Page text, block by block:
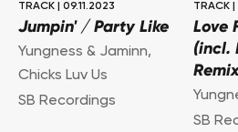
TRACK 09.11.2023
Jumpin' / Party Like
Yungness & Jaminn,
Chicks Luv Us
SB Recordings
TRACK
Love
(incl.
SB